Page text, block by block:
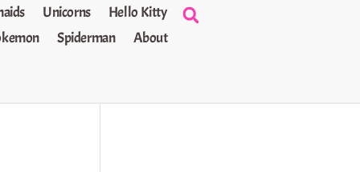
Unicorns
Hello Kitty
Spiderman About